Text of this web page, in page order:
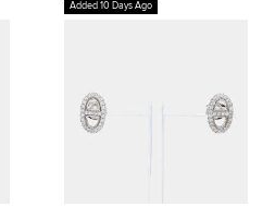
Added 10 Days Ago